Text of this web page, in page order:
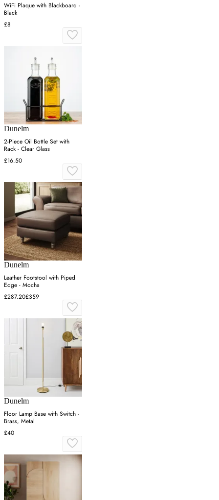
WiFi Plaque with Blackboard -
Black
£8
Dunelm
2-Piece Oil Bottle Set with
Rack - Clear Glass
£16.50
Dunelm
Leather Footstool with Piped
Edge - Mocha
£287.20£359
Dunelm
Floor Lamp Base with Switch -
Brass, Metal
£40